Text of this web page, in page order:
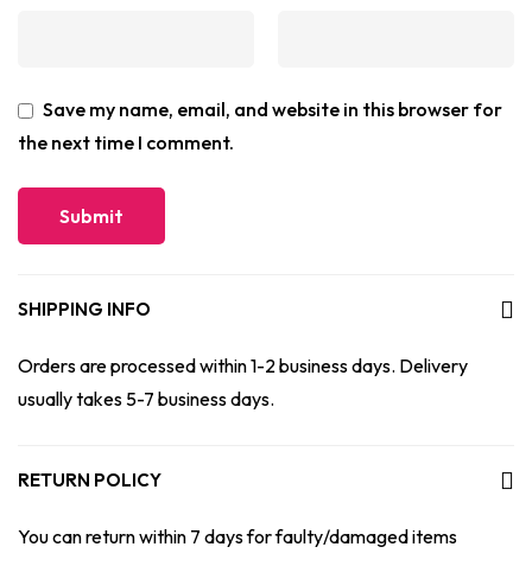
Save my name, email, and website in this browser for
the next time I comment.
SHIPPING INFO
Orders are processed within 1-2 business days. Delivery
usually takes 5-7 business days.
RETURN POLICY
You can return within 7 days for faulty/damaged items